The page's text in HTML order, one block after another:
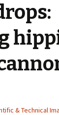
& Technical